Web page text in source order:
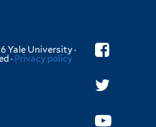
Yale University ·
· Privacy policy